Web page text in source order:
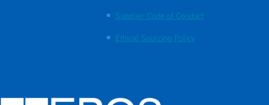
Supplier Code of Conduct
Ethical Sourcing Policy